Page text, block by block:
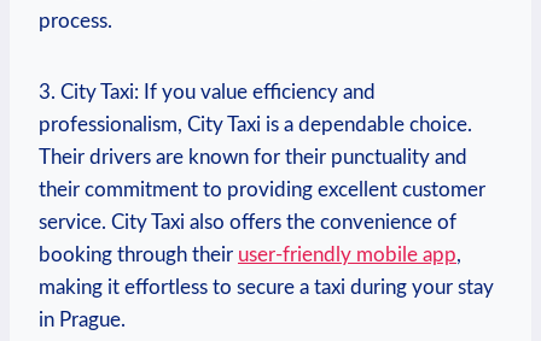
process.
3. City Taxi: If you value efficiency and⁤
professionalism, City Taxi is a dependable choice.
Their drivers are known for their punctuality and
their commitment ⁣to providing excellent customer
service. City Taxi⁤ also offers the convenience of
booking through their user-friendly mobile‍ app,
making it effortless to secure a taxi during your ​stay‍
in Prague.